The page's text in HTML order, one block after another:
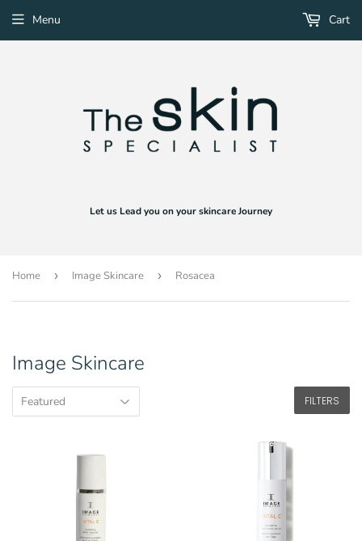
Let us Lead you on your skincare Journey
Menu Cart
Home › Image Skincare › Rosacea
Image Skincare
FILTERS